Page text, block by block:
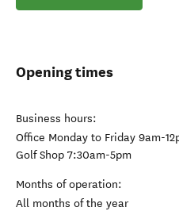
Opening times
Business hours:
Office Monday to Friday 9am-
Golf Shop 7:30am-5pm
Months of operation:
All months of the year